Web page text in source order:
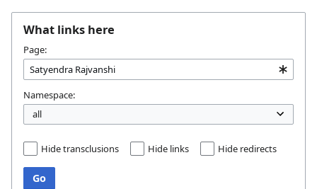
What links here
Page:
Namespace:
Hide transclusions Hide links Hide redirects
Go